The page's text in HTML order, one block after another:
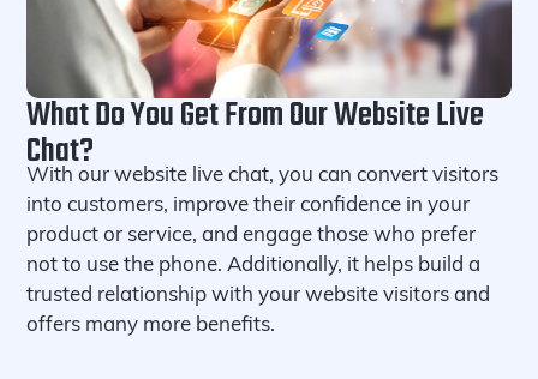
What Do You Get From Our Website Live
Chat?
With our website live chat, you can convert visitors
into customers, improve their confidence in your
product or service, and engage those who prefer
not to use the phone. Additionally, it helps build a
trusted relationship with your website visitors and
offers many more benefits.